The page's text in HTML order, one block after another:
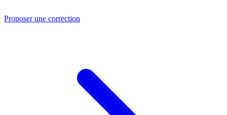
Proposer une correction